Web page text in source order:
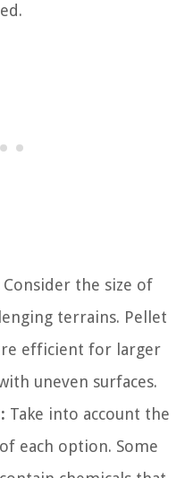
Consider the size of
terrains. Pellet
efficient for larger
uneven surfaces.
Take into account the
each option. Some